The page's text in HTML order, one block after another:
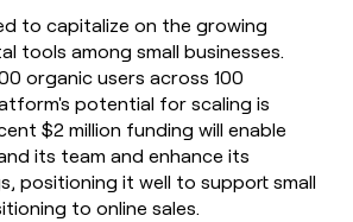
to capitalize on the growing
tools among small businesses.
organic users across 100
potential for scaling is
$2 million funding will enable
its team and enhance its
positioning it well to support small
to online sales.